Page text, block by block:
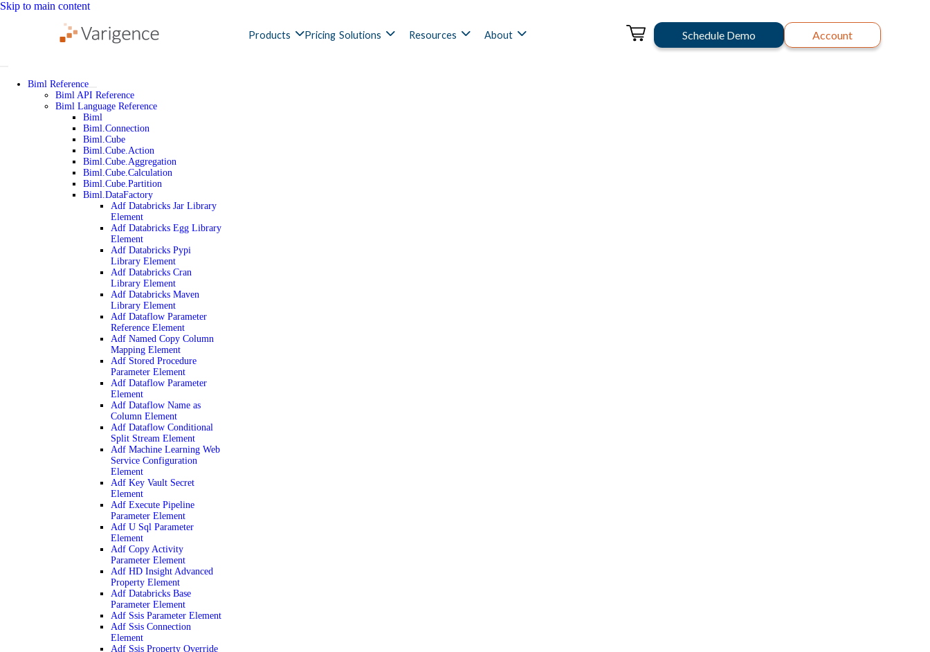
Skip to main content
Products Pricing Solutions Resources About Schedule Demo Account
Biml Reference
Biml API Reference
Biml Language Reference
Biml
Biml.Connection
Biml.Cube
Biml.Cube.Action
Biml.Cube.Aggregation
Biml.Cube.Calculation
Biml.Cube.Partition
Biml.DataFactory
Adf Databricks Jar Library
Element
Adf Databricks Egg Library
Element
Adf Databricks Pypi
Library Element
Adf Databricks Cran
Library Element
Adf Databricks Maven
Library Element
Adf Dataflow Parameter
Reference Element
Adf Named Copy Column
Mapping Element
Adf Stored Procedure
Parameter Element
Adf Dataflow Parameter
Element
Adf Dataflow Name as
Column Element
Adf Dataflow Conditional
Split Stream Element
Adf Machine Learning Web
Service Configuration
Element
Adf Key Vault Secret
Element
Adf Execute Pipeline
Parameter Element
Adf U Sql Parameter
Element
Adf Copy Activity
Parameter Element
Adf HD Insight Advanced
Property Element
Adf Databricks Base
Parameter Element
Adf Ssis Parameter Element
Adf Ssis Connection
Element
Adf Ssis Property Override